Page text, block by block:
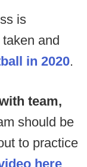
is
and
in 2020.
team,
should be
to practice
here